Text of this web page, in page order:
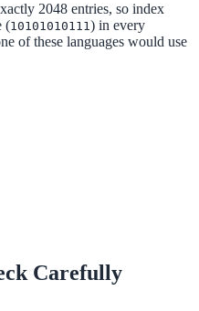
2048 entries, so index
(10101010111) in every
of these languages would use
Carefully